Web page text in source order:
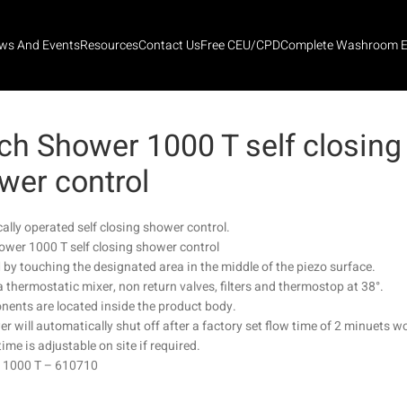
And EventsResourcesContact UsFree CEU/CPDComplete Washroom
Shower 1000 T self closing
control
operated self closing shower control.
1000 T self closing shower control
touching the designated area in the middle of the piezo surface.
thermostatic mixer, non return valves, filters and thermostop at 38°.
are located inside the product body.
will automatically shut off after a factory set flow time of 2 minuets
is adjustable on site if required.
1000 T – 610710